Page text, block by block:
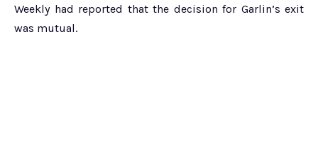
Weekly had reported that the decision for Garlin’s exit
was mutual.